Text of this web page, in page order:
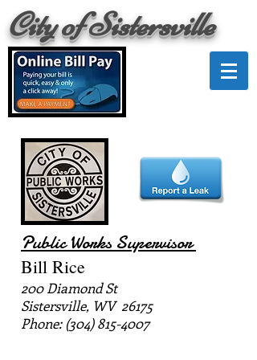
City of Sistersville
Public Works Supervisor
Bill Rice
200 Diamond St
Sistersville, WV 26175
Phone: (304) 815-4007